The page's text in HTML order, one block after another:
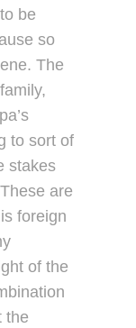
be
so
The
to sort of
stakes
are
foreign
of the
the